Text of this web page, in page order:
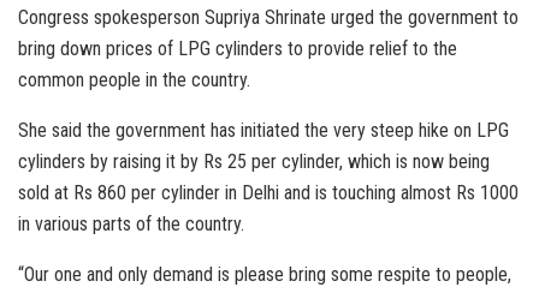
Congress spokesperson Supriya Shrinate urged the government to
bring down prices of LPG cylinders to provide relief to the
common people in the country.
She said the government has initiated the very steep hike on LPG
cylinders by raising it by Rs 25 per cylinder, which is now being
sold at Rs 860 per cylinder in Delhi and is touching almost Rs 1000
in various parts of the country.
“Our one and only demand is please bring some respite to people,